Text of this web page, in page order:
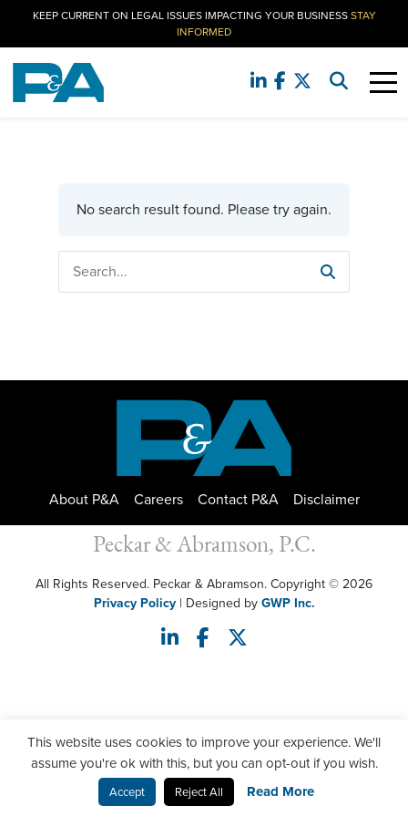
KEEP CURRENT ON LEGAL ISSUES IMPACTING YOUR BUSINESSSTAY
INFORMED
No search result found. Please try again.
About P&A Careers Contact P&A Disclaimer
Peckar & Abramson, P.C.
All Rights Reserved. Peckar & Abramson. Copyright © 2026
Privacy Policy| Designed byGWP Inc.
This website uses cookies to improve your experience. We'll
assume you're ok with this, but you can opt-out if you wish.
Accept Reject All Read More